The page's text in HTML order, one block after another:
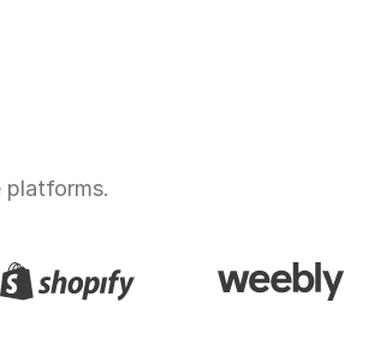
platforms.